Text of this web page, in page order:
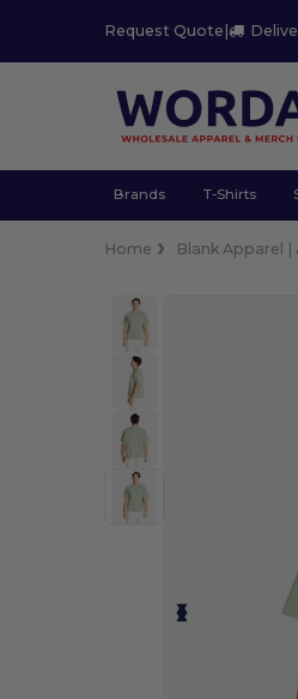
Request Quote |
Brands T-Shirts
Home Blank Apparel |